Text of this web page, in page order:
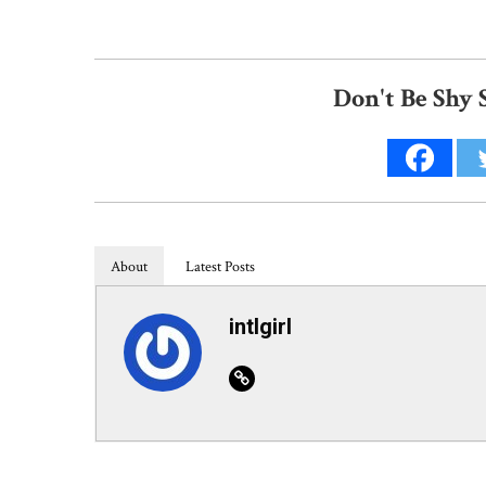
Don't Be
About Latest Posts
intlgirl
Website